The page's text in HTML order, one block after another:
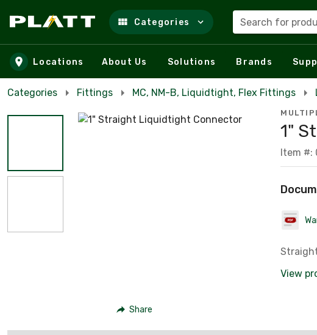
Skip to main content
Categories Search for
Locations About Us Solutions Brands
Categories Fittings MC, NM-B, Liquidtight, Flex Fittings
Share
1"
Item #:
View